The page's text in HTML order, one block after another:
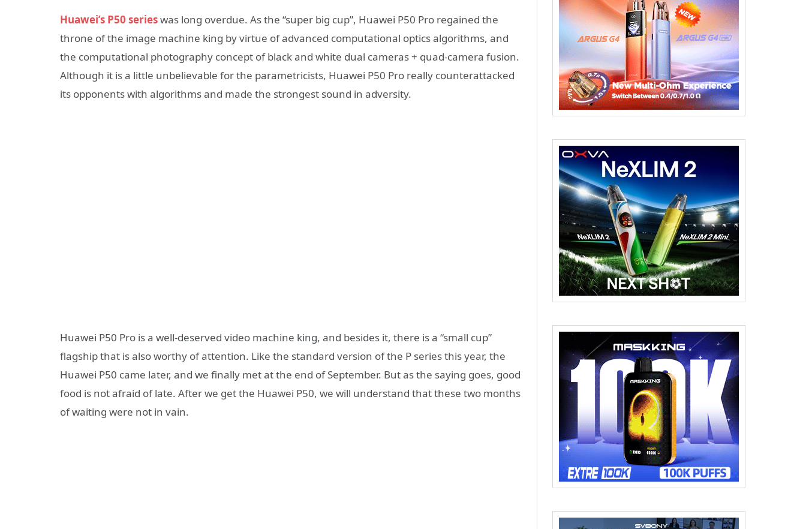
Huawei’s P50 serieswas long overdue. As the “super big cup”, Huawei P50 Pro regained the
throne of the image machine king by virtue of advanced computational optics algorithms, and
the computational photography concept of black and white dual cameras + quad-camera fusion.
Although it is a little unbelievable for the parametricists, Huawei P50 Pro really counterattacked
its opponents with algorithms and made the strongest sound in adversity.
Huawei P50 Pro is a well-deserved video machine king, and besides it, there is a “small cup”
flagship that is also worthy of attention. Like the standard version of the P series this year, the
Huawei P50 came later, and we finally met at the end of September. But as the saying goes, good
food is not afraid of late. After we get the Huawei P50, we will understand that these two months
of waiting were not in vain.